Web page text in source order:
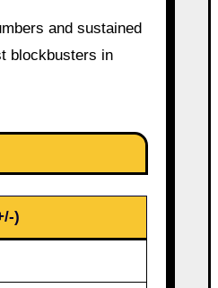
and sustained
blockbusters in
)